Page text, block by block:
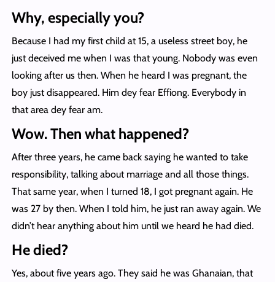
Why, especially you?
Because I had my first child at 15, a useless street boy, he
just deceived me when I was that young. Nobody was even
looking after us then. When he heard I was pregnant, the
boy just disappeared. Him dey fear Effiong. Everybody in
that area dey fear am.
Wow. Then what happened?
After three years, he came back saying he wanted to take
responsibility, talking about marriage and all those things.
That same year, when I turned 18, I got pregnant again. He
was 27 by then. When I told him, he just ran away again. We
didn’t hear anything about him until we heard he had died.
He died?
Yes, about five years ago. They said he was Ghanaian, that